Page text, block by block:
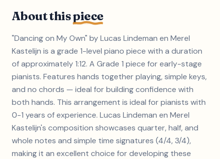
About thispiece
"Dancing on My Own" by Lucas Lindeman en Merel
Kastelijn is a grade 1-level piano piece with a duration
of approximately 1:12. A Grade 1 piece for early-stage
pianists. Features hands together playing, simple keys,
and no chords — ideal for building confidence with
both hands. This arrangement is ideal for pianists with
0-1 years of experience. Lucas Lindeman en Merel
Kastelijn's composition showcases quarter, half, and
whole notes and simple time signatures (4/4, 3/4),
making it an excellent choice for developing these